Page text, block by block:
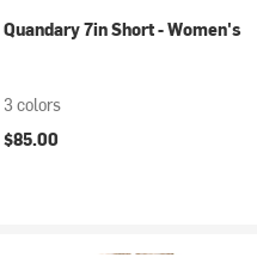
Quandary 7in Short - Women's
3 colors
$85.00